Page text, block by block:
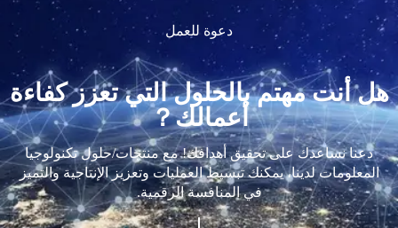
دعوة للعمل
هل أنت مهتم بالحلول التي تعزز كفاءة
أعمالك？
دعنا نساعدك على تحقيق أهدافك! مع منتجات/حلول تكنولوجيا
المعلومات لدينا، يمكنك تبسيط العمليات وتعزيز الإنتاجية والتميز
في المنافسة الرقمية.